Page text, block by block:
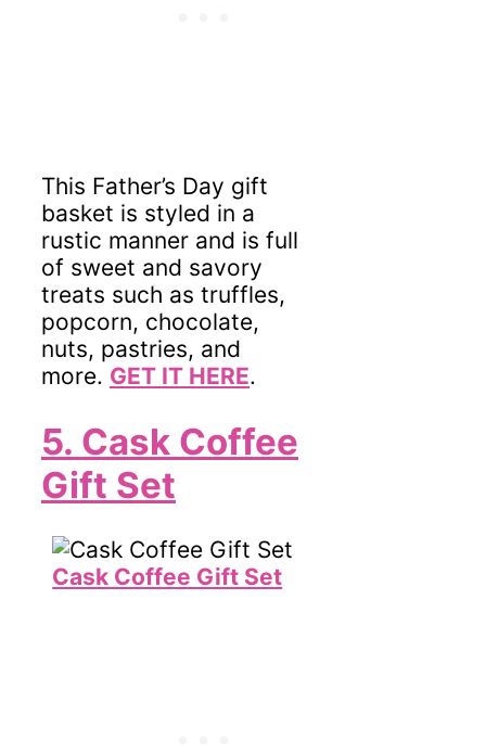
This Father’s Day gift
basket is styled in a
rustic manner and is full
of sweet and savory
treats such as truffles,
popcorn, chocolate,
nuts, pastries, and
more. GET IT HERE.
5. Cask Coffee
Gift Set
Cask Coffee Gift Set